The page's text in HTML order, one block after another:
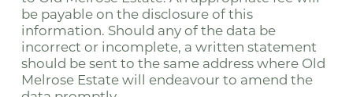
be payable on the disclosure of this
information. Should any of the data be
incorrect or incomplete, a written statement
should be sent to the same address where Old
Melrose Estate will endeavour to amend the